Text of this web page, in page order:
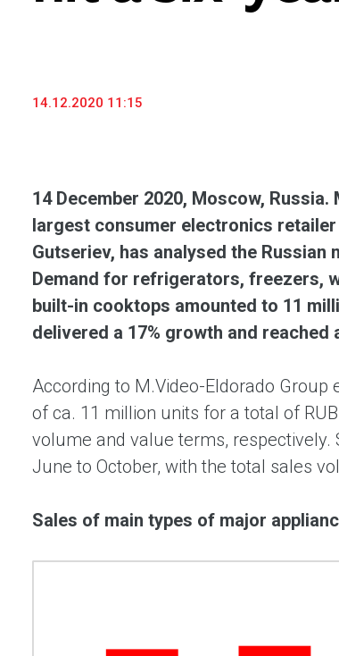
household appliances and electronics
14.12.2020 11:15
14 December 2020, Moscow, Russia.
largest consumer electronics retailer
Gutseriev, has analysed the
Demand for refrigerators, freezers,
built-in cooktops amounted to 11
delivered a 17% growth and reached
According to M.Video-Eldorado
of ca. 11 million units for a total of
volume and value terms,
June to October, with the total sales
Sales of main types of major